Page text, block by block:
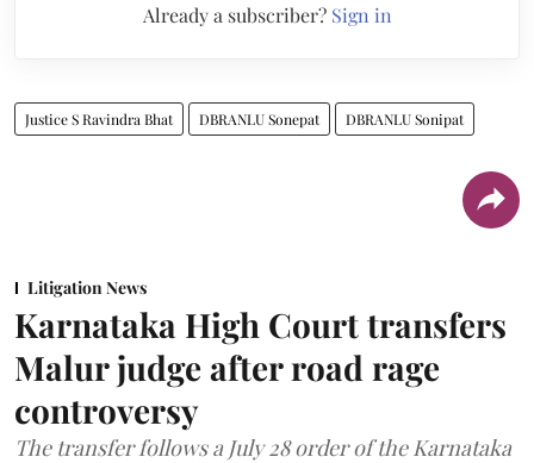
Already a subscriber? Sign in
Justice S Ravindra Bhat DBRANLU Sonepat DBRANLU Sonipat
Litigation News
Karnataka High Court transfers
Malur judge after road rage
controversy
The transfer follows a July 28 order of the Karnataka